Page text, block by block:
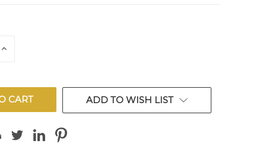
INCREASE
ADD TO WISH LIST